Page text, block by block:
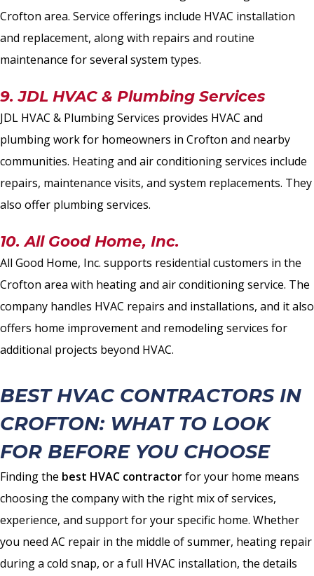
Crofton area. Service offerings include HVAC installation
and replacement, along with repairs and routine
maintenance for several system types.
9. JDL HVAC & Plumbing Services
JDL HVAC & Plumbing Services provides HVAC and
plumbing work for homeowners in Crofton and nearby
communities. Heating and air conditioning services include
repairs, maintenance visits, and system replacements. They
also offer plumbing services.
10. All Good Home, Inc.
All Good Home, Inc. supports residential customers in the
Crofton area with heating and air conditioning service. The
company handles HVAC repairs and installations, and it also
offers home improvement and remodeling services for
additional projects beyond HVAC.
BEST HVAC CONTRACTORS IN
CROFTON: WHAT TO LOOK
FOR BEFORE YOU CHOOSE
Finding the best HVAC contractorfor your home means
choosing the company with the right mix of services,
experience, and support for your specific home. Whether
you need AC repair in the middle of summer, heating repair
during a cold snap, or a full HVAC installation, the details